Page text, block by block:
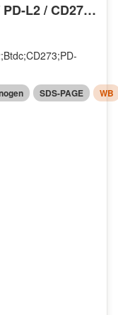
Recombinant Human B7-DC / PD-L2 / CD273 Protein (His & Fc tag)
SDS-PAGE WB